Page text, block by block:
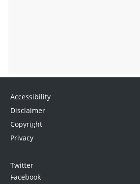
Accessibility
Disclaimer
Copyright
Privacy
Twitter
Facebook